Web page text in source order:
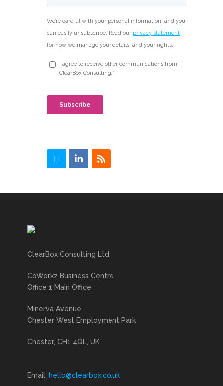
ClearBox Consulting Ltd.
CoWorkz Business Centre
Office 1 Main Office
Minerva Avenue
Chester West Employment Park
Chester, CH1 4QL, UK
Email: hello@clearbox.co.uk